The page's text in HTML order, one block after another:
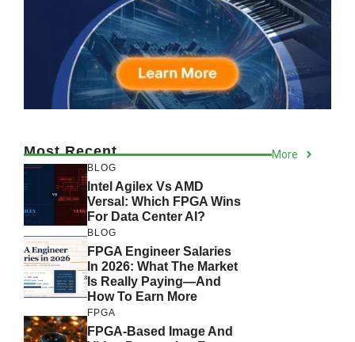
Most Recent More
BLOG
Intel Agilex Vs AMD
Versal: Which FPGA Wins
For Data Center AI?
BLOG
FPGA Engineer Salaries
In 2026: What The Market
Is Really Paying—And
How To Earn More
FPGA
FPGA-Based Image And